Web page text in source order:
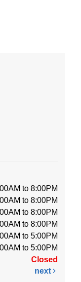
to 8:00PM
to 8:00PM
to 8:00PM
to 8:00PM
to 5:00PM
to 5:00PM
Closed
next